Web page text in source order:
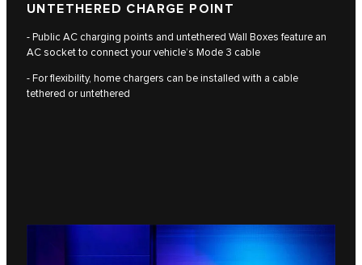
UNTETHERED CHARGE POINT
- Public AC charging points and untethered Wall Boxes feature an
AC socket to connect your vehicle’s Mode 3 cable
- For flexibility, home chargers can be installed with a cable
tethered or untethered